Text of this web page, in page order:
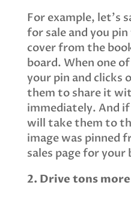
For example, let’s
for sale and you
cover from the
board. When one
your pin and clicks
them to share it
immediately. And
will take them to
image was pinned
sales page for your
2. Drive tons